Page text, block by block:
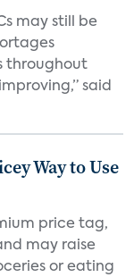
may still be
throughout
said
Way to Use
price tag,
may raise
or eating